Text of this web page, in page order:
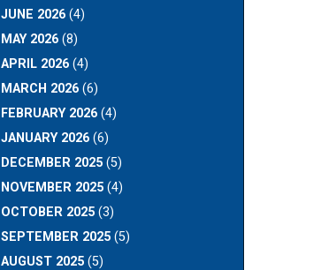
JUNE 2026(4)
MAY 2026(8)
APRIL 2026(4)
MARCH 2026(6)
FEBRUARY 2026(4)
JANUARY 2026(6)
DECEMBER 2025(5)
NOVEMBER 2025(4)
OCTOBER 2025(3)
SEPTEMBER 2025(5)
AUGUST 2025(5)